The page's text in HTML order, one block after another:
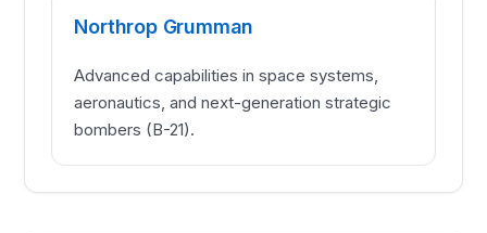
Northrop Grumman
Advanced capabilities in space systems,
aeronautics, and next-generation strategic
bombers (B-21).